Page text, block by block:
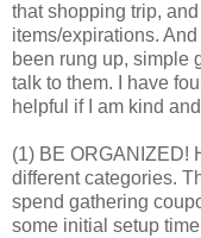
that shopping trip,
items/expirations.
been rung up, simple
talk to them. I have
helpful if I am kind
(1) BE ORGANIZED!
different categories.
spend gathering
some initial setup